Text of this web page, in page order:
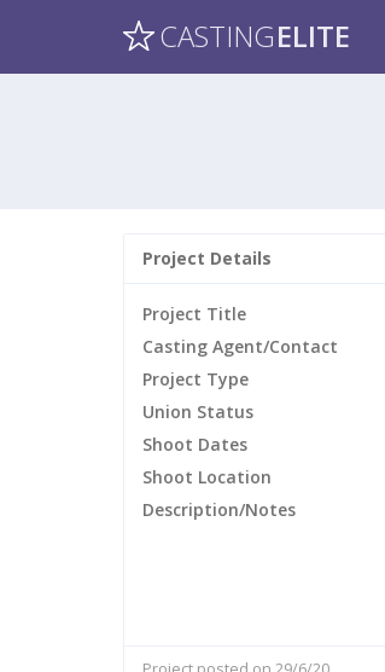
CASTINGELITE
Project Details
Project Title
Casting Agent/Contact
Project Type
Union Status
Shoot Dates
Shoot Location
Description/Notes